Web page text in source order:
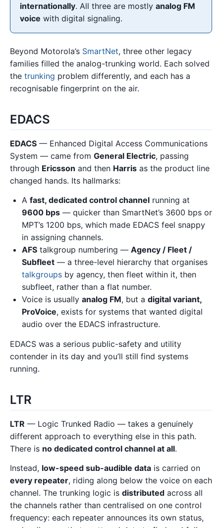
internationally. All three are mostlyanalog FM
voice with digital signaling.
Beyond Motorola’s SmartNet, three other legacy
families filled the analog-trunking world. Each solved
the trunking problem differently, and each has a
recognisable fingerprint on the air.
EDACS
EDACS — Enhanced Digital Access Communications
System — came from General Electric, passing
through Ericsson and then Harris as the product line
changed hands. Its hallmarks:
A fast, dedicated control channel running at
9600 bps — quicker than SmartNet’s 3600 bps or
MPT’s 1200 bps, which made EDACS feel snappy
in assigning channels.
AFS talkgroup numbering — Agency / Fleet /
Subfleet — a three-level hierarchy that organises
talkgroups by agency, then fleet within it, then
subfleet, rather than a flat number.
Voice is usually analog FM, but a digital variant,
ProVoice, exists for systems that wanted digital
audio over the EDACS infrastructure.
EDACS was a serious public-safety and utility
contender in its day and you’ll still find systems
running.
LTR
LTR — Logic Trunked Radio — takes a genuinely
different approach to everything else in this path.
There is no dedicated control channel at all.
Instead, low-speed sub-audible data is carried on
every repeater, riding along below the voice on each
channel. The trunking logic is distributed across all
the channels rather than centralised on one control
frequency: each repeater announces its own status,